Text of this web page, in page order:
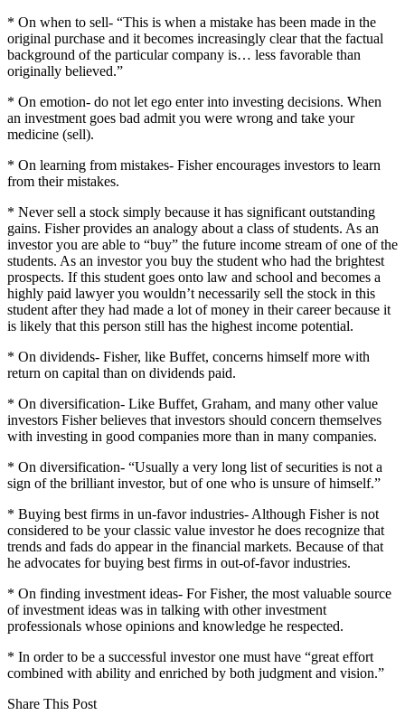
* On when to sell- “This is when a mistake has been made in the
original purchase and it becomes increasingly clear that the factual
background of the particular company is… less favorable than
originally believed.”
* On emotion- do not let ego enter into investing decisions. When
an investment goes bad admit you were wrong and take your
medicine (sell).
* On learning from mistakes- Fisher encourages investors to learn
from their mistakes.
* Never sell a stock simply because it has significant outstanding
gains. Fisher provides an analogy about a class of students. As an
investor you are able to “buy” the future income stream of one of the
students. As an investor you buy the student who had the brightest
prospects. If this student goes onto law and school and becomes a
highly paid lawyer you wouldn’t necessarily sell the stock in this
student after they had made a lot of money in their career because it
is likely that this person still has the highest income potential.
* On dividends- Fisher, like Buffet, concerns himself more with
return on capital than on dividends paid.
* On diversification- Like Buffet, Graham, and many other value
investors Fisher believes that investors should concern themselves
with investing in good companies more than in many companies.
* On diversification- “Usually a very long list of securities is not a
sign of the brilliant investor, but of one who is unsure of himself.”
* Buying best firms in un-favor industries- Although Fisher is not
considered to be your classic value investor he does recognize that
trends and fads do appear in the financial markets. Because of that
he advocates for buying best firms in out-of-favor industries.
* On finding investment ideas- For Fisher, the most valuable source
of investment ideas was in talking with other investment
professionals whose opinions and knowledge he respected.
* In order to be a successful investor one must have “great effort
combined with ability and enriched by both judgment and vision.”
Share This Post